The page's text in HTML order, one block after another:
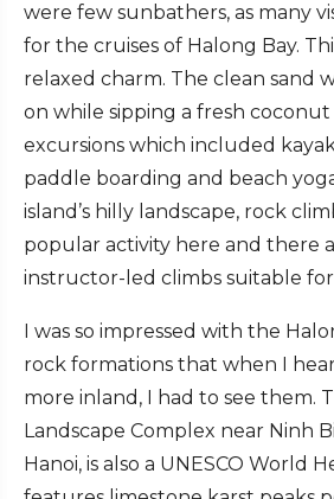
were few sunbathers, as many
for the cruises of Halong Bay.
relaxed charm. The clean sand
on while sipping a fresh coconut
excursions which included
paddle boarding and beach
island’s hilly landscape, rock
popular activity here and there
instructor-led climbs suitable for
I was so impressed with the
rock formations that when I
more inland, I had to see them.
Landscape Complex near Ninh
Hanoi, is also a UNESCO World